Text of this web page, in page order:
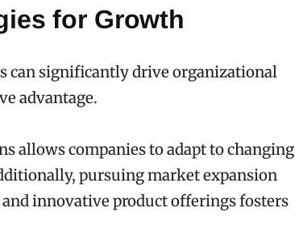
for Growth
can significantly drive organizational
advantage.
allows companies to adapt to changing
pursuing market expansion
innovative product offerings fosters